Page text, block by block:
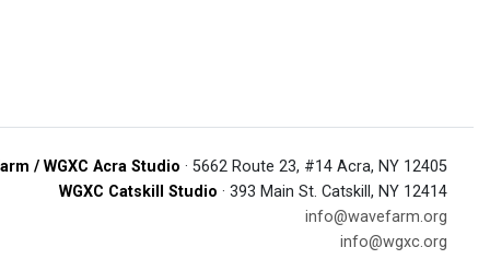
/ WGXC Acra Studio · 5662 Route 23, #14 Acra, NY 12405
WGXC Catskill Studio · 393 Main St. Catskill, NY 12414
info@wavefarm.org
info@wgxc.org